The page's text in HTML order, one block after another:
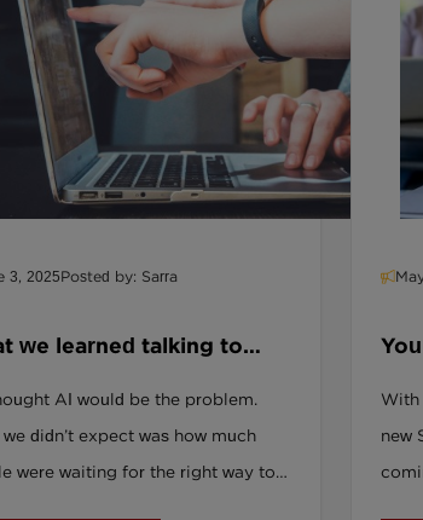
3, 2025Posted by: Sarra
we learned talking to
ahead just by reading
AI would be the problem.
didn’t expect was how much
were waiting for the right way to
With
new